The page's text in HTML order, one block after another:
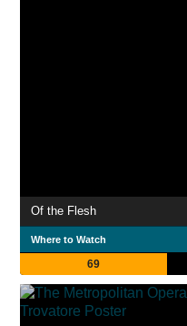
Of the Flesh
Where to Watch
69